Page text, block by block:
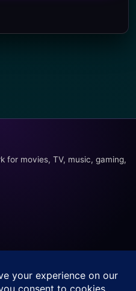
for movies, TV, music, gaming,